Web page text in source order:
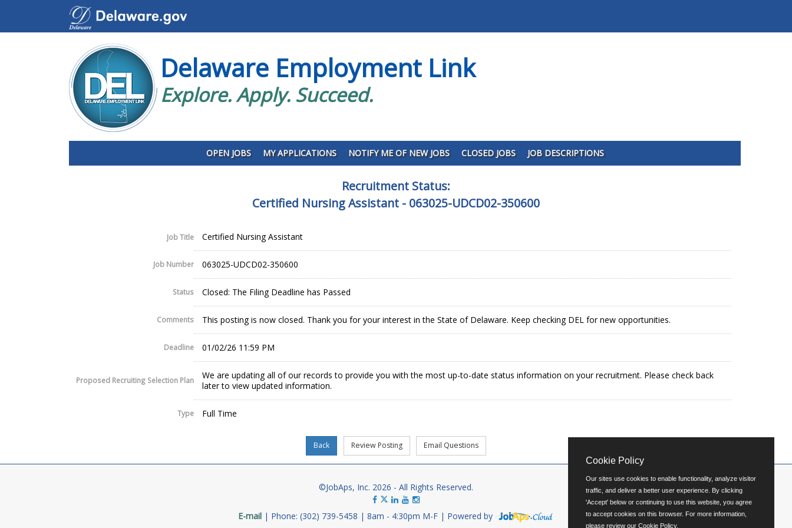
Delaware Employment Link
Explore. Apply. Succeed.
OPEN JOBS MY APPLICATIONS NOTIFY ME OF NEW JOBS CLOSED JOBS JOB DESCRIPTIONS
Recruitment Status:
Certified Nursing Assistant - 063025-UDCD02-350600
Job Title Certified Nursing Assistant
Job Number 063025-UDCD02-350600
Status Closed: The Filing Deadline has Passed
Comments This posting is now closed. Thank you for your interest in the State of Delaware. Keep checking DEL for new opportunities.
Deadline 01/02/26 11:59 PM
Proposed Recruiting Selection Plan
We are updating all of our records to provide you with the most up-to-date status information on your recruitment. Please check back
later to view updated information.
Type Full Time
©JobAps, Inc. 2026 - All Rights Reserved.
E-mail Phone: (302) 739-5458 8am - 4:30pm M-F Powered by
Cookie Policy
Our sites use cookies to enable functionality, analyze visitor
traffic, and deliver a better user experience. By clicking
'Accept' below or continuing to use this website, you agree
to accept cookies on this browser. For more information,
please review our Cookie Policy.